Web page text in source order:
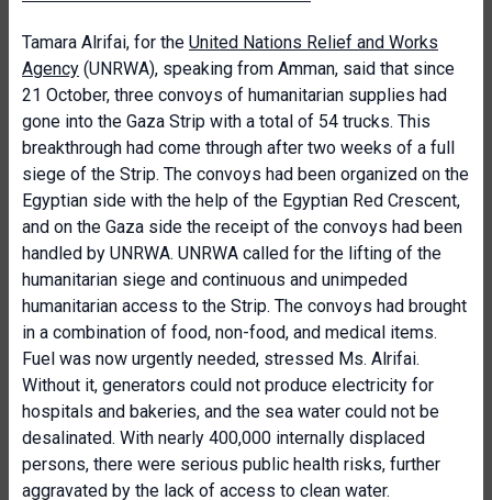
Tamara Alrifai, for the United Nations Relief and Works
Agency (UNRWA), speaking from Amman, said that since
21 October, three convoys of humanitarian supplies had
gone into the Gaza Strip with a total of 54 trucks. This
breakthrough had come through after two weeks of a full
siege of the Strip. The convoys had been organized on the
Egyptian side with the help of the Egyptian Red Crescent,
and on the Gaza side the receipt of the convoys had been
handled by UNRWA. UNRWA called for the lifting of the
humanitarian siege and continuous and unimpeded
humanitarian access to the Strip. The convoys had brought
in a combination of food, non-food, and medical items.
Fuel was now urgently needed, stressed Ms. Alrifai.
Without it, generators could not produce electricity for
hospitals and bakeries, and the sea water could not be
desalinated. With nearly 400,000 internally displaced
persons, there were serious public health risks, further
aggravated by the lack of access to clean water.